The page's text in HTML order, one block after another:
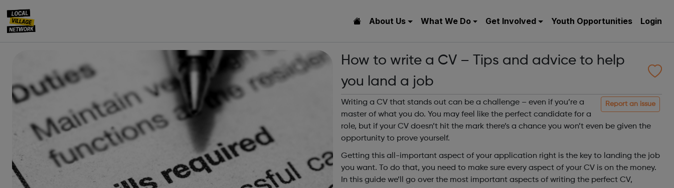
About Us What We Do Get Involved Youth Opportunities Login
How to write a CV – Tips and advice to help
you land a job
Report an issue
Writing a CV that stands out can be a challenge – even if you’re a
master of what you do. You may feel like the perfect candidate for a
role, but if your CV doesn’t hit the mark there’s a chance you won’t even be given the
opportunity to prove yourself.
Getting this all-important aspect of your application right is the key to landing the job
you want. To do that, you need to make sure every aspect of your CV is on the money.
In this guide we’ll go over the most important aspects of writing the perfect CV,